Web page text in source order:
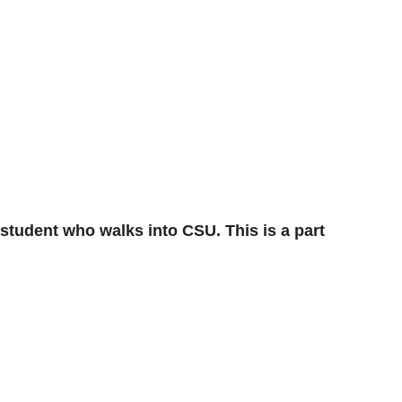
who walks into CSU. This is a part